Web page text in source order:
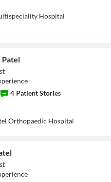
Hospital
Patel
4 Patient Stories
Orthopaedic Hospital